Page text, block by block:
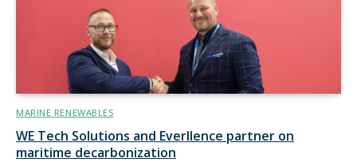
MARINE RENEWABLES
WE Tech Solutions and Everllence partner on
maritime decarbonization